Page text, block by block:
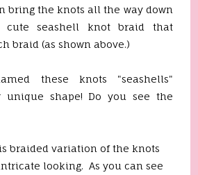
bring the knots all the way down
seashell knot braid that
braid (as shown above.)
these knots "seashells"
unique shape! Do you see the
braided variation of the knots
looking. As you can see